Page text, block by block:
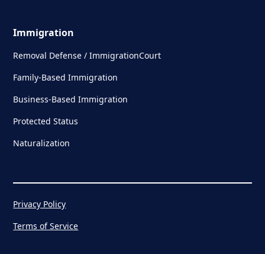
Immigration
Removal Defense / ImmigrationCourt
Family-Based Immigration
Business-Based Immigration
Protected Status
Naturalization
Privacy Policy
Terms of Service